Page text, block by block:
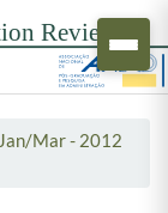
Mar - 2012